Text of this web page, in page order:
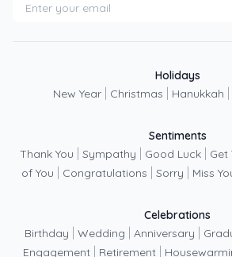
Holidays
New Year
Christmas Hanukkah
Sentiments
Thank You
Sympathy Good Luck Get
of You
Congratulations Sorry Miss
Celebrations
Birthday
Wedding Anniversary
Engagement Retirement